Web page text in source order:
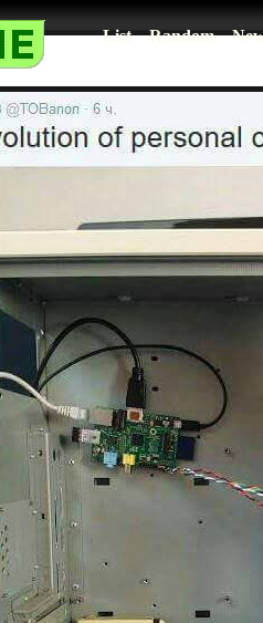
List Random